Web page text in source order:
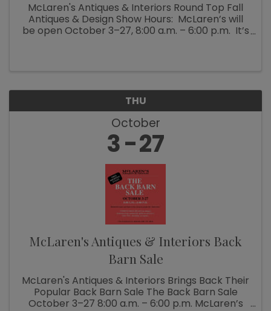
McLaren's Antiques & Interiors Round Top Fall
Antiques & Design Show Hours: McLaren’s will
be open October 3–27, 8:00 a.m. – 6:00 p.m. It’s
THU
October
3 27
McLaren's Antiques & Interiors Back
Barn Sale
McLaren's Antiques & Interiors Brings Back Their
Popular Back Barn Sale The Back Barn Sale
October 3–27 8:00 a.m. – 6:00 p.m. McLaren’s